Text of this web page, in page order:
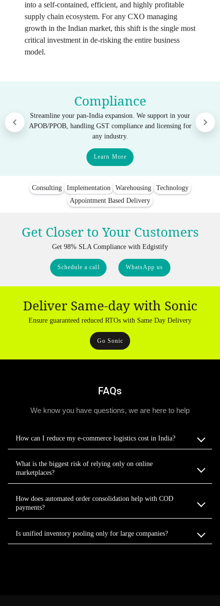
into a self-contained, efficient, and highly profitable
supply chain ecosystem. For any CXO managing
growth in the Indian market, this shift is the single most
critical investment in de-risking the entire business
model.
Compliance
Streamline your pan-India expansion. We support in your
APOB/PPOB, handling GST compliance and licensing for
any industry.
Learn More
Consulting Implementation Warehousing
Technology
Appointment Based Delivery
Get Closer to Your Customers
Get 98% SLA Compliance with Edgistify
Schedule a call WhatsApp us
Deliver Same-day with Sonic
Ensure guaranteed reduced RTOs with Same Day Delivery
Go Sonic
FAQs
We know you have questions, we are here to help
How can I reduce my e-commerce logistics cost in India?
What is the biggest risk of relying only on online
marketplaces?
How does automated order consolidation help with COD
payments?
Is unified inventory pooling only for large companies?